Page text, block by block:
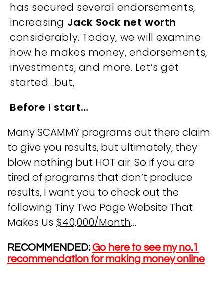
has secured several endorsements,
increasing Jack Sock net worth
considerably. Today, we will examine
how he makes money, endorsements,
investments, and more. Let’s get
started…but,
Before I start…
Many SCAMMY programs out there claim
to give you results, but ultimately, they
blow nothing but HOT air. So if you are
tired of programs that don’t produce
results, I want you to check out the
following Tiny Two Page Website That
Makes Us $40,000/Month…
RECOMMENDED:Go here to see my no.1
recommendation for making money online